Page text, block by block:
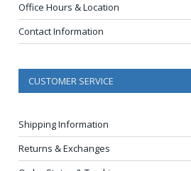
Office Hours & Location
Contact Information
CUSTOMER SERVICE
Shipping Information
Returns & Exchanges